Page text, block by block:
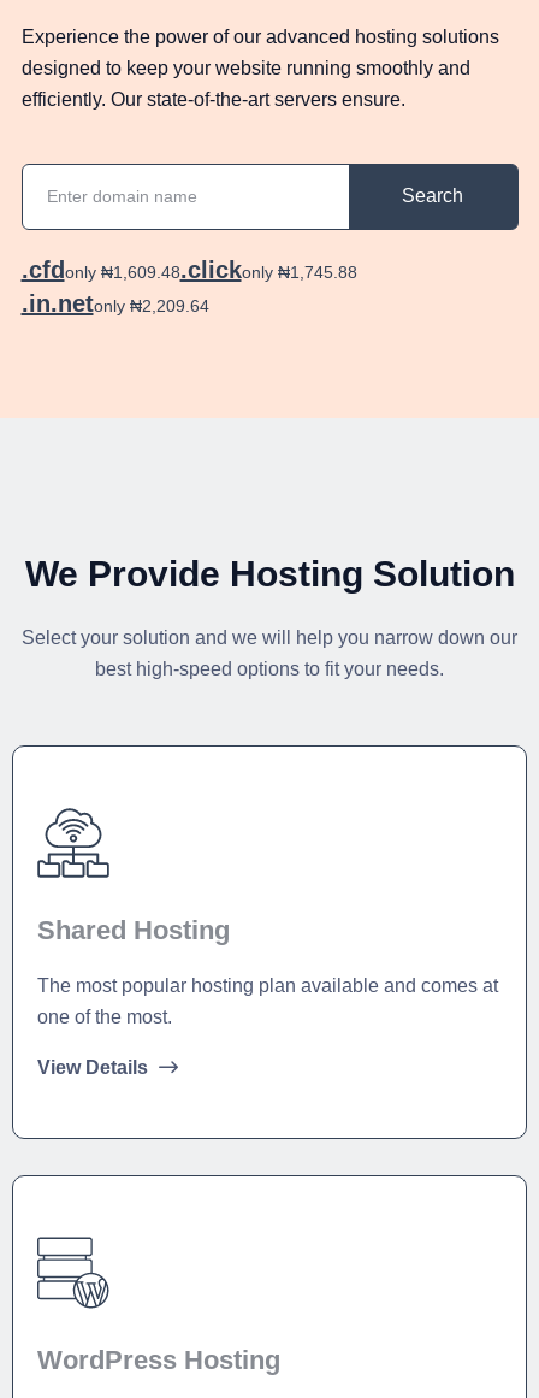
Experience the power of our advanced hosting solutions
designed to keep your website running smoothly and
efficiently. Our state-of-the-art servers ensure.
Search
.cfdonly ₦1,609.48.clickonly ₦1,745.88
.in.netonly ₦2,209.64
We Provide Hosting Solution
Select your solution and we will help you narrow down our
best high-speed options to fit your needs.
Shared Hosting
The most popular hosting plan available and comes at
one of the most.
View Details
WordPress Hosting